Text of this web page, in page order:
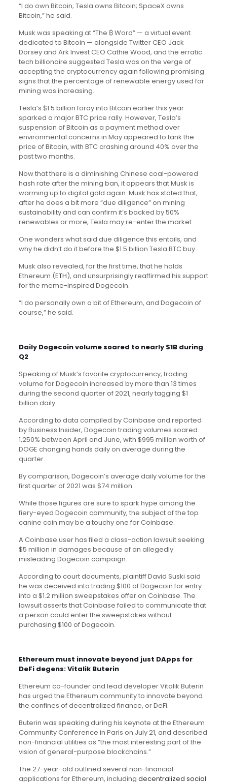
“I do own Bitcoin; Tesla owns Bitcoin; SpaceX owns
Bitcoin,” he said.
Musk was speaking at “The ₿ Word” — a virtual event
dedicated to Bitcoin — alongside Twitter CEO Jack
Dorsey and Ark Invest CEO Cathie Wood, and the erratic
tech billionaire suggested Tesla was on the verge of
accepting the cryptocurrency again following promising
signs that the percentage of renewable energy used for
mining was increasing.
Tesla’s $1.5 billion foray into Bitcoin earlier this year
sparked a major BTC price rally. However, Tesla’s
suspension of Bitcoin as a payment method over
environmental concerns in May appeared to tank the
price of Bitcoin, with BTC crashing around 40% over the
past two months.
Now that there is a diminishing Chinese coal-powered
hash rate after the mining ban, it appears that Musk is
warming up to digital gold again. Musk has stated that,
after he does a bit more “due diligence” on mining
sustainability and can confirm it’s backed by 50%
renewables or more, Tesla may re-enter the market.
One wonders what said due diligence this entails, and
why he didn’t do it before the $1.5 billion Tesla BTC buy.
Musk also revealed, for the first time, that he holds
Ethereum (ETH), and unsurprisingly reaffirmed his support
for the meme-inspired Dogecoin.
“I do personally own a bit of Ethereum, and Dogecoin of
course,” he said.
Daily Dogecoin volume soared to nearly $1B during
Q2
Speaking of Musk’s favorite cryptocurrency, trading
volume for Dogecoin increased by more than 13 times
during the second quarter of 2021, nearly tagging $1
billion daily.
According to data compiled by Coinbase and reported
by Business Insider, Dogecoin trading volumes soared
1,250% between April and June, with $995 million worth of
DOGE changing hands daily on average during the
quarter.
By comparison, Dogecoin’s average daily volume for the
first quarter of 2021 was $74 million.
While those figures are sure to spark hype among the
fiery-eyed Dogecoin community, the subject of the top
canine coin may be a touchy one for Coinbase.
A Coinbase user has filed a class-action lawsuitseeking
$5 million in damages because of an allegedly
misleading Dogecoin campaign.
According to court documents, plaintiff David Suski said
he was deceived into trading $100 of Dogecoin for entry
into a $1.2 million sweepstakes offer on Coinbase. The
lawsuit asserts that Coinbase failed to communicate that
a person could enter the sweepstakes without
purchasing $100 of Dogecoin.
Ethereum must innovate beyond just DApps for
DeFi degens: Vitalik Buterin
Ethereum co-founder and lead developer Vitalik Buterin
has urged the Ethereum community to innovate beyond
the confines of decentralized finance, or DeFi.
Buterin was speaking during his keynote at the Ethereum
Community Conference in Paris on July 21, and described
non-financial utilities as “the most interesting part of the
vision of general-purpose blockchains.”
The 27-year-old outlined several non-financial
applications for Ethereum, including decentralized social